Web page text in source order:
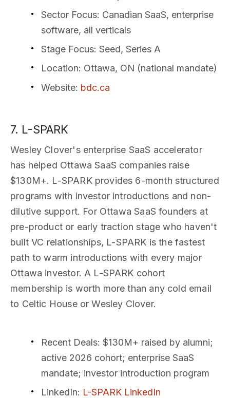
Sector Focus: Canadian SaaS, enterprise
software, all verticals
Stage Focus: Seed, Series A
Location: Ottawa, ON (national mandate)
Website: bdc.ca
7. L-SPARK
Wesley Clover's enterprise SaaS accelerator
has helped Ottawa SaaS companies raise
$130M+. L-SPARK provides 6-month structured
programs with investor introductions and non-
dilutive support. For Ottawa SaaS founders at
pre-product or early traction stage who haven't
built VC relationships, L-SPARK is the fastest
path to warm introductions with every major
Ottawa investor. A L-SPARK cohort
membership is worth more than any cold email
to Celtic House or Wesley Clover.
Recent Deals: $130M+ raised by alumni;
active 2026 cohort; enterprise SaaS
mandate; investor introduction program
LinkedIn: L-SPARK LinkedIn